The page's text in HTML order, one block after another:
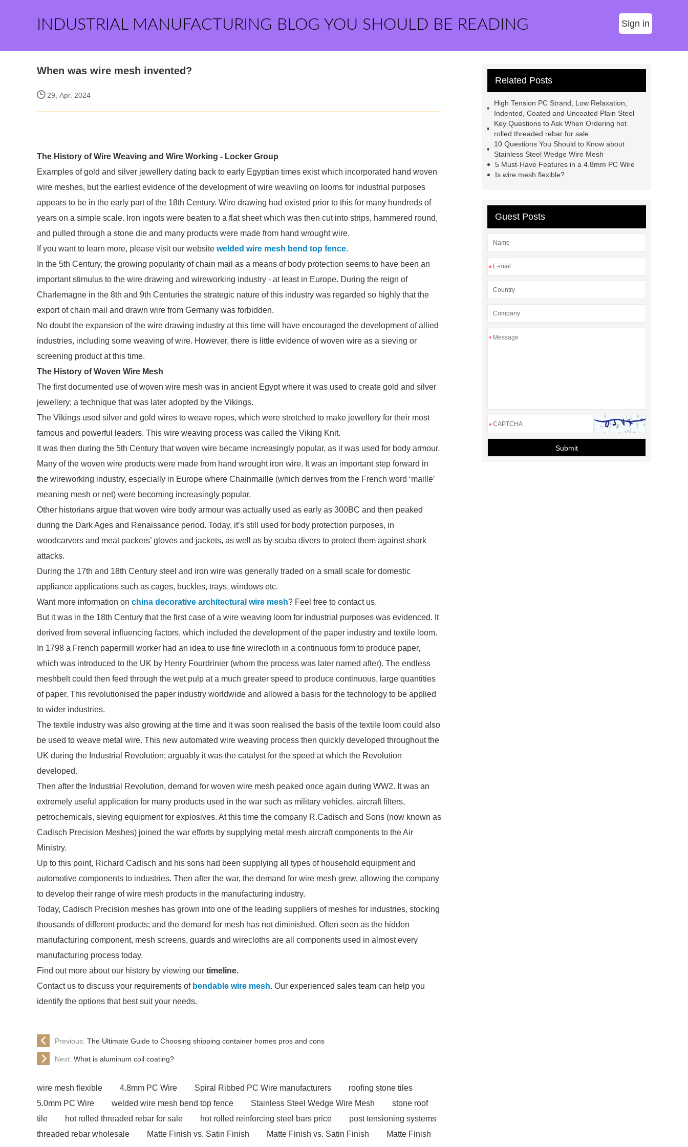
INDUSTRIAL MANUFACTURING BLOG YOU SHOULD BE READING Sign in
When was wire mesh invented?
29, Apr. 2024
The History of Wire Weaving and Wire Working - Locker Group
Examples of gold and silver jewellery dating back to early Egyptian times exist which incorporated hand woven
wire meshes, but the earliest evidence of the development of wire weaviing on looms for industrial purposes
appears to be in the early part of the 18th Century. Wire drawing had existed prior to this for many hundreds of
years on a simple scale. Iron ingots were beaten to a flat sheet which was then cut into strips, hammered round,
and pulled through a stone die and many products were made from hand wrought wire.
If you want to learn more, please visit our website welded wire mesh bend top fence.
In the 5th Century, the growing popularity of chain mail as a means of body protection seems to have been an
important stimulus to the wire drawing and wireworking industry - at least in Europe. During the reign of
Charlemagne in the 8th and 9th Centuries the strategic nature of this industry was regarded so highly that the
export of chain mail and drawn wire from Germany was forbidden.
No doubt the expansion of the wire drawing industry at this time will have encouraged the development of allied
industries, including some weaving of wire. However, there is little evidence of woven wire as a sieving or
screening product at this time.
The History of Woven Wire Mesh
The first documented use of woven wire mesh was in ancient Egypt where it was used to create gold and silver
jewellery; a technique that was later adopted by the Vikings.
The Vikings used silver and gold wires to weave ropes, which were stretched to make jewellery for their most
famous and powerful leaders. This wire weaving process was called the Viking Knit.
It was then during the 5th Century that woven wire became increasingly popular, as it was used for body armour.
Many of the woven wire products were made from hand wrought iron wire. It was an important step forward in
the wireworking industry, especially in Europe where Chainmaille (which derives from the French word ‘maille’
meaning mesh or net) were becoming increasingly popular.
Other historians argue that woven wire body armour was actually used as early as 300BC and then peaked
during the Dark Ages and Renaissance period. Today, it’s still used for body protection purposes, in
woodcarvers and meat packers’ gloves and jackets, as well as by scuba divers to protect them against shark
attacks.
During the 17th and 18th Century steel and iron wire was generally traded on a small scale for domestic
appliance applications such as cages, buckles, trays, windows etc.
Want more information on china decorative architectural wire mesh? Feel free to contact us.
But it was in the 18th Century that the first case of a wire weaving loom for industrial purposes was evidenced. It
derived from several influencing factors, which included the development of the paper industry and textile loom.
In 1798 a French papermill worker had an idea to use fine wirecloth in a continuous form to produce paper,
which was introduced to the UK by Henry Fourdrinier (whom the process was later named after). The endless
meshbelt could then feed through the wet pulp at a much greater speed to produce continuous, large quantities
of paper. This revolutionised the paper industry worldwide and allowed a basis for the technology to be applied
to wider industries.
The textile industry was also growing at the time and it was soon realised the basis of the textile loom could also
be used to weave metal wire. This new automated wire weaving process then quickly developed throughout the
UK during the Industrial Revolution; arguably it was the catalyst for the speed at which the Revolution
developed.
Then after the Industrial Revolution, demand for woven wire mesh peaked once again during WW2. It was an
extremely useful application for many products used in the war such as military vehicles, aircraft filters,
petrochemicals, sieving equipment for explosives. At this time the company R.Cadisch and Sons (now known as
Cadisch Precision Meshes) joined the war efforts by supplying metal mesh aircraft components to the Air
Ministry.
Up to this point, Richard Cadisch and his sons had been supplying all types of household equipment and
automotive components to industries. Then after the war, the demand for wire mesh grew, allowing the company
to develop their range of wire mesh products in the manufacturing industry.
Today, Cadisch Precision meshes has grown into one of the leading suppliers of meshes for industries, stocking
thousands of different products; and the demand for mesh has not diminished. Often seen as the hidden
manufacturing component, mesh screens, guards and wirecloths are all components used in almost every
manufacturing process today.
Find out more about our history by viewing our timeline.
Contact us to discuss your requirements of bendable wire mesh. Our experienced sales team can help you
identify the options that best suit your needs.
Previous: The Ultimate Guide to Choosing shipping container homes pros and cons
Next: What is aluminum coil coating?
wire mesh flexible 4.8mm PC Wire Spiral Ribbed PC Wire manufacturers
roofing stone tiles
5.0mm PC Wire
welded wire mesh bend top fence Stainless Steel Wedge Wire Mesh
stone roof
tile
hot rolled threaded rebar for sale hot rolled reinforcing steel bars price
post tensioning systems
threaded rebar wholesale
Matte Finish vs. Satin Finish Matte Finish vs. Satin Finish
Matte Finish
Related Posts
High Tension PC Strand, Low Relaxation,
Indented, Coated and Uncoated Plain Steel
Key Questions to Ask When Ordering hot
rolled threaded rebar for sale
10 Questions You Should to Know about
Stainless Steel Wedge Wire Mesh
5 Must-Have Features in a 4.8mm PC Wire
Is wire mesh flexible?
Guest Posts
*
*
*
Submit